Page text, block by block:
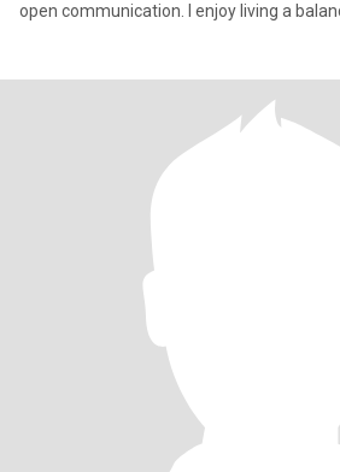
open communication. I enjoy living a